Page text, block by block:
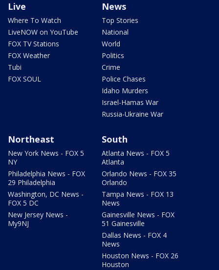
Live
Where To Watch
LiveNOW on YouTube
FOX TV Stations
FOX Weather
Tubi
FOX SOUL
News
Top Stories
National
World
Politics
Crime
Police Chases
Idaho Murders
Israel-Hamas War
Russia-Ukraine War
Northeast
New York News - FOX 5
NY
Philadelphia News - FOX
29 Philadelphia
Washington, DC News -
FOX 5 DC
New Jersey News -
My9NJ
South
Atlanta News - FOX 5
Atlanta
Orlando News - FOX 35
Orlando
Tampa News - FOX 13
News
Gainesville News - FOX
51 Gainesville
Dallas News - FOX 4
News
Houston News - FOX 26
Houston